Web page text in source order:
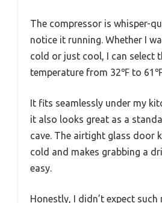
The compressor is whisper-
notice it running. Whether I
cold or just cool, I can select
temperature from 32℉ to
It fits seamlessly under my
it also looks great as a
cave. The airtight glass door
cold and makes grabbing a
easy.
Honestly, I didn’t expect